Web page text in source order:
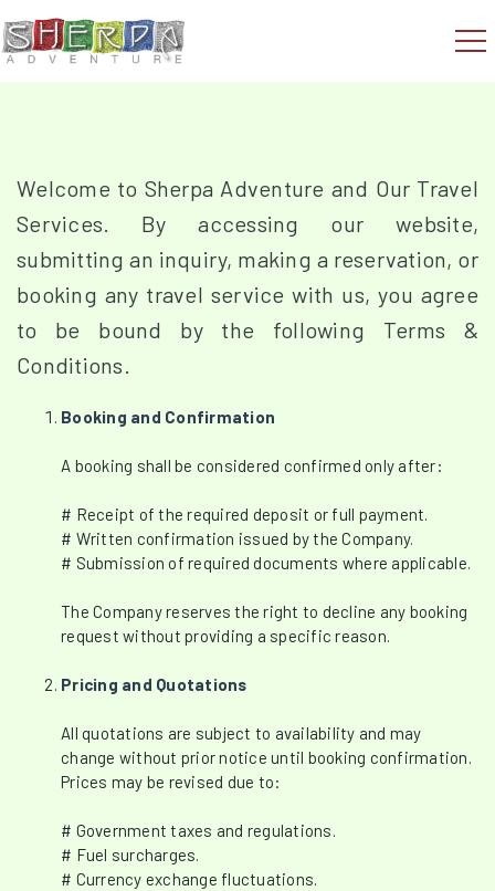
Welcome to Sherpa Adventure and Our Travel
Services. By accessing our website,
submitting an inquiry, making a reservation, or
booking any travel service with us, you agree
to be bound by the following Terms &
Conditions.
Booking and Confirmation
A booking shall be considered confirmed only after:
# Receipt of the required deposit or full payment.
# Written confirmation issued by the Company.
# Submission of required documents where applicable.
The Company reserves the right to decline any booking
request without providing a specific reason.
Pricing and Quotations
All quotations are subject to availability and may
change without prior notice until booking confirmation.
Prices may be revised due to:
# Government taxes and regulations.
# Fuel surcharges.
# Currency exchange fluctuations.